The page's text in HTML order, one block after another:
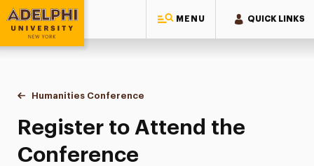
MENU QUICK LINKS
Adelphi University
You are here:
Home
Research
Undergraduate Research
Humanities Conference
Register to Attend the
Conference